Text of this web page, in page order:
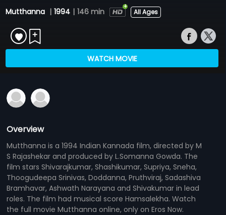
Mutthanna | 1994 | 146 min All Ages
WATCH MOVIE
Overview
Mutthanna is a 1994 Indian Kannada film, directed by M
S Rajashekar and produced by L.Somanna Gowda. The
film stars Shivarajkumar, Shashikumar, Supriya, Sneha,
Thoogudeepa Srinivas, Doddanna, Pruthviraj, Sadashiva
Bramhavar, Ashwath Narayana and Shivakumar in lead
roles. The film had musical score Hamsalekha. Watch
the full movie Mutthanna online, only on Eros Now.